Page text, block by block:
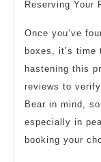
Reserving Your
Once you’ve
boxes, it’s time
hastening this
reviews to
Bear in mind,
especially in
booking your